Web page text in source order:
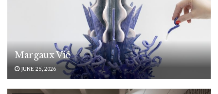
Margaux Vié
JUNE 25, 2026